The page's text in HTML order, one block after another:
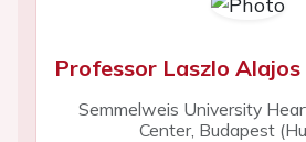
Professor Laszlo Alajos
Semmelweis University
Center, Budapest